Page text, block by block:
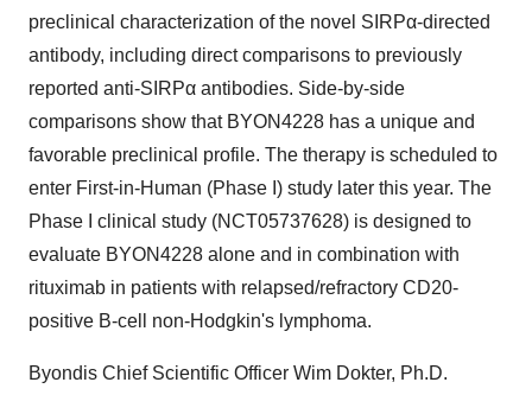
preclinical characterization of the novel SIRPα-directed
antibody, including direct comparisons to previously
reported anti-SIRPα antibodies. Side-by-side
comparisons show that BYON4228 has a unique and
favorable preclinical profile. The therapy is scheduled to
enter First-in-Human (Phase I) study later this year. The
Phase I clinical study (NCT05737628) is designed to
evaluate BYON4228 alone and in combination with
rituximab in patients with relapsed/refractory CD20-
positive B-cell non-Hodgkin's lymphoma.
Byondis Chief Scientific Officer Wim Dokter, Ph.D.